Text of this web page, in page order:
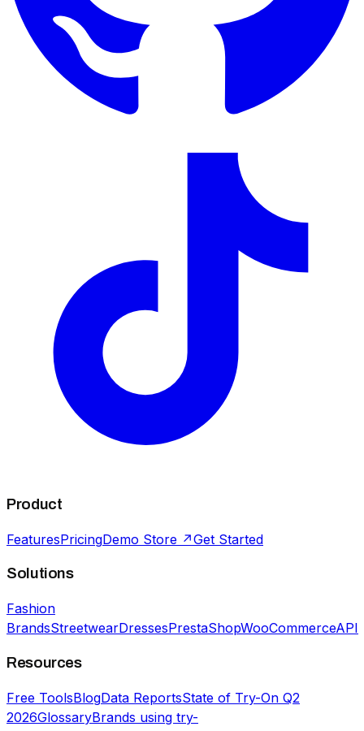
Product
FeaturesPricingDemo Store ↗Get Started
Solutions
Fashion
BrandsStreetwearDressesPrestaShopWooCommerceAPI
Resources
Free ToolsBlogData ReportsState of Try-On Q2
2026GlossaryBrands using try-